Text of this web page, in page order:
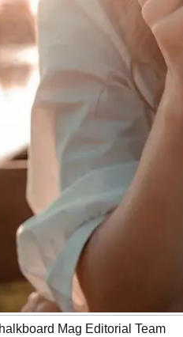
Mag Editorial Team